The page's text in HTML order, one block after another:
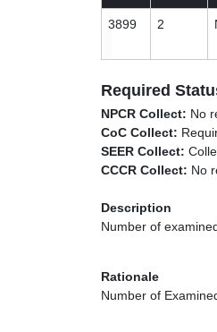
3899 2
Required
NPCR Collect: No
CoC Collect:
SEER Collect:
CCCR Collect: No
Description
Number of
Rationale
Number of